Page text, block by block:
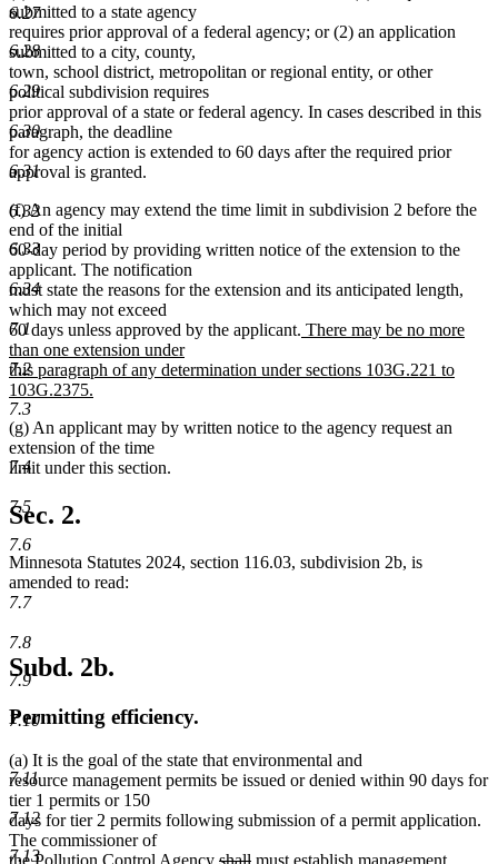
6.27
6.28
6.29
6.30
6.31
6.32
6.33
6.34
7.1
7.2
7.3
7.4
7.5
7.6
7.7
7.8
7.9
7.10
7.11
7.12
7.13
submitted to a state agency
requires prior approval of a federal agency; or (2) an application
submitted to a city, county,
town, school district, metropolitan or regional entity, or other
political subdivision requires
prior approval of a state or federal agency. In cases described in this
paragraph, the deadline
for agency action is extended to 60 days after the required prior
approval is granted.
(f) An agency may extend the time limit in subdivision 2 before the
end of the initial
60-day period by providing written notice of the extension to the
applicant. The notification
must state the reasons for the extension and its anticipated length,
which may not exceed
60 days unless approved by the applicant. new
begin
There may be no more
than one extension under
this paragraph of any determination under sections 103G.221 to
103G.2375.
new
text
end
(g) An applicant may by written notice to the agency request an
extension of the time
limit under this section.
Sec. 2.
Minnesota Statutes 2024, section 116.03, subdivision 2b, is
amended to read:
Subd. 2b.
Permitting efficiency.
(a) It is the goal of the state that environmental and
resource management permits be issued or denied within 90 days for
tier 1 permits or 150
days for tier 2 permits following submission of a permit application.
The commissioner of
the Pollution Control Agency deleted
shalldeleted
new
mustnew
establish management